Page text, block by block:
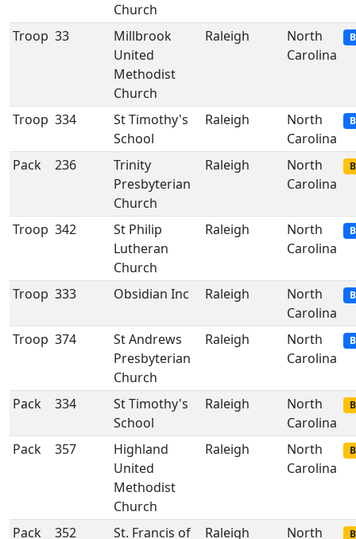
Church
Troop 33
Millbrook
United
Methodist
Church
Raleigh
North
Carolina
Troop 334
St Timothy's
School
Raleigh
North
Carolina
Pack 236
Trinity
Presbyterian
Church
Raleigh
North
Carolina
Troop 342
St Philip
Lutheran
Church
Raleigh
North
Carolina
Troop 333 Obsidian Inc Raleigh
North
Carolina
Troop 374
St Andrews
Presbyterian
Church
Raleigh
North
Carolina
Pack 334
St Timothy's
School
Raleigh
North
Carolina
Pack 357
Highland
United
Methodist
Church
Raleigh
North
Carolina
Pack 352 St. Francis of Raleigh North